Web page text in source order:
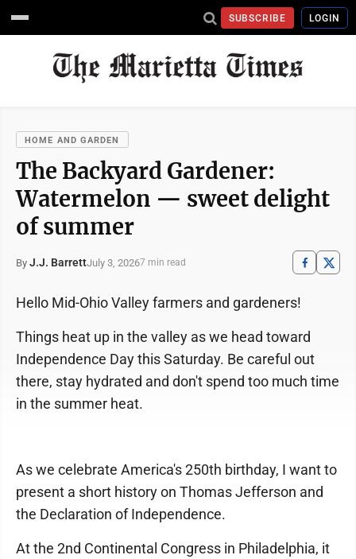
SUBSCRIBE LOGIN
HOME AND GARDEN
The Backyard Gardener:
Watermelon — sweet delight
of summer
By J.J. BarrettJuly 3, 20267 min read
Hello Mid-Ohio Valley farmers and gardeners!
Things heat up in the valley as we head toward
Independence Day this Saturday. Be careful out
there, stay hydrated and don't spend too much time
in the summer heat.
As we celebrate America's 250th birthday, I want to
present a short history on Thomas Jefferson and
the Declaration of Independence.
At the 2nd Continental Congress in Philadelphia, it